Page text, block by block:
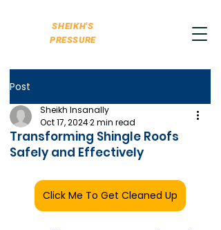
SHEIKH'S
PRESSURE
Post
Transforming Shingle Roofs
Safely and Effectively
Sheikh Insanally
Oct 17, 20242 min read
Click Me To Get Cleaned Up